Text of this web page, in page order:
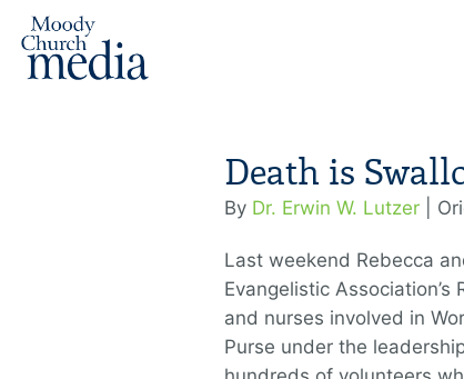
Death is
By Dr. Erwin W. Lutzer |
Last weekend Rebecca
Evangelistic
and nurses involved in
Purse under the